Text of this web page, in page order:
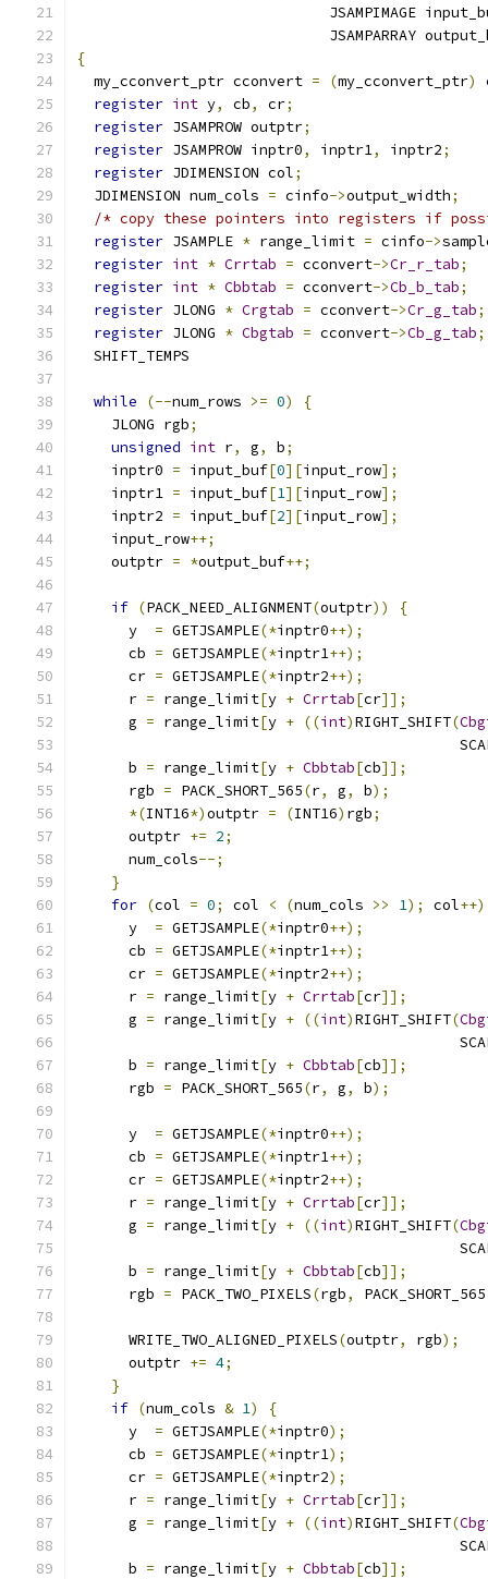
JSAMPIMAGE
JSAMPARRAY
{
  my_cconvert_ptr cconvert
= (my_cconvert_ptr)
register int y, cb, cr;
register JSAMPROW outptr;
register JSAMPROW inptr0, inptr1, inptr2;
register JDIMENSION col;
  JDIMENSION num_cols
= cinfo->output_width;
/* copy these pointers into registers if
register JSAMPLE * range_limit = cinfo->
register int * Crrtab = cconvert->Cr_r_tab;
register int * Cbbtab = cconvert->Cb_b_tab;
register JLONG * Crgtab = cconvert->Cr_g_tab;
register JLONG * Cbgtab = cconvert->Cb_g_tab;
  SHIFT_TEMPS
while (--num_rows >= 0)
{
    JLONG rgb
;
unsigned int r, g, b;
    inptr0
= input_buf[0][input_row];
    inptr1
= input_buf[1][input_row];
    inptr2
= input_buf[2][input_row];
    input_row
++;
    outptr
= *output_buf++;
if (PACK_NEED_ALIGNMENT(outptr))
{
      y
= GETJSAMPLE(*inptr0++);
      cb
= GETJSAMPLE(*inptr1++);
      cr
= GETJSAMPLE(*inptr2++);
      r
= range_limit[y + Crrtab[cr]];
      g
= range_limit[y + ((int)RIGHT_SHIFT(
      b
= range_limit[y + Cbbtab[cb]];
      rgb
= PACK_SHORT_565(r, g, b);
*(INT16*)outptr = (INT16) rgb;
      outptr
+= 2;
      num_cols
--;
}
for (col = 0; col < (num_cols >> 1); col++)
      y
= GETJSAMPLE(*inptr0++);
      cb
= GETJSAMPLE(*inptr1++);
      cr
= GETJSAMPLE(*inptr2++);
      r
= range_limit[y + Crrtab[cr]];
      g
= range_limit[y + ((int)RIGHT_SHIFT(
      b
= range_limit[y + Cbbtab[cb]];
      rgb
= PACK_SHORT_565(r, g, b);
      y
= GETJSAMPLE(*inptr0++);
      cb
= GETJSAMPLE(*inptr1++);
      cr
= GETJSAMPLE(*inptr2++);
      r
= range_limit[y + Crrtab[cr]];
      g
= range_limit[y + ((int)RIGHT_SHIFT(
      b
= range_limit[y + Cbbtab[cb]];
      rgb
= PACK_TWO_PIXELS(rgb, PACK_SHORT_565
      WRITE_TWO_ALIGNED_PIXELS
(outptr, rgb);
      outptr
+= 4;
}
if (num_cols & 1)
{
      y
= GETJSAMPLE(*inptr0);
      cb
= GETJSAMPLE(*inptr1);
      cr
= GETJSAMPLE(*inptr2);
      r
= range_limit[y + Crrtab[cr]];
      g
= range_limit[y + ((int)RIGHT_SHIFT(
      b
= range_limit[y + Cbbtab[cb]];